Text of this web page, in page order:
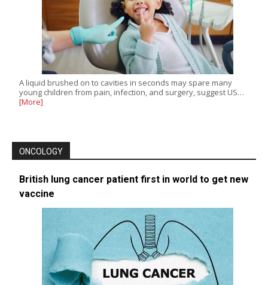
A liquid brushed on to cavities in seconds may spare many
young children from pain, infection, and surgery, suggest US…
[More]
ONCOLOGY
British lung cancer patient first in world to get new
vaccine